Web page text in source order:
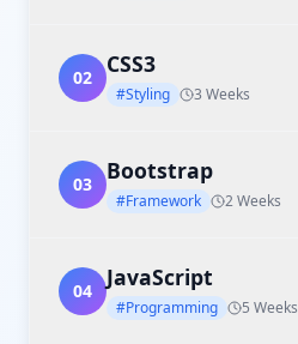
02 CSS3
#Styling 3 Weeks
03 Bootstrap
#Framework 2 Weeks
04 JavaScript
#Programming 5 Weeks